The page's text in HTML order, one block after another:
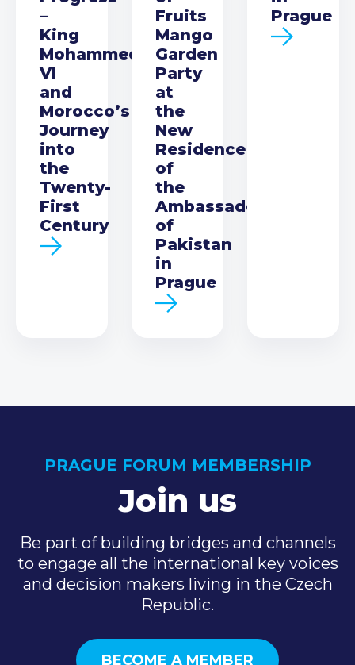
–
King
Mohammed
VI
and
Morocco’s
Journey
into
the
Twenty-
First
Century
Fruits
Mango
Garden
Party
at
the
New
Residence
of
the
Ambassador
of
Pakistan
in
Prague
Prague
PRAGUE FORUM MEMBERSHIP
Join us
Be part of building bridges and channels
to engage all the international key voices
and decision makers living in the Czech
Republic.
BECOME A MEMBER